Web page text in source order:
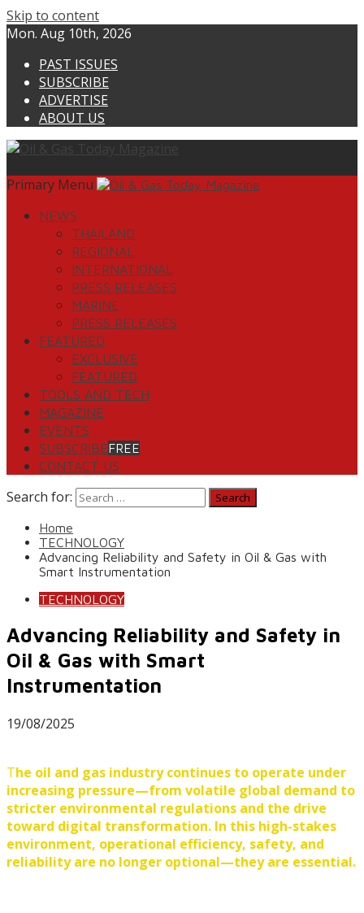
Skip to content
Mon. Aug 10th, 2026
PAST ISSUES
SUBSCRIBE
ADVERTISE
ABOUT US
Primary Menu
NEWS
THAILAND
REGIONAL
INTERNATIONAL
PRESS RELEASES
MARINE
PRESS RELEASES
FEATURED
EXCLUSIVE
FEATURED
TOOLS AND TECH
MAGAZINE
EVENTS
SUBSCRIBEFREE
CONTACT US
Search for:
Home
TECHNOLOGY
Advancing Reliability and Safety in Oil & Gas with
Smart Instrumentation
TECHNOLOGY
Advancing Reliability and Safety in
Oil & Gas with Smart
Instrumentation
19/08/2025
The oil and gas industry continues to operate under
increasing pressure—from volatile global demand to
stricter environmental regulations and the drive
toward digital transformation. In this high-stakes
environment, operational efficiency, safety, and
reliability are no longer optional—they are essential.